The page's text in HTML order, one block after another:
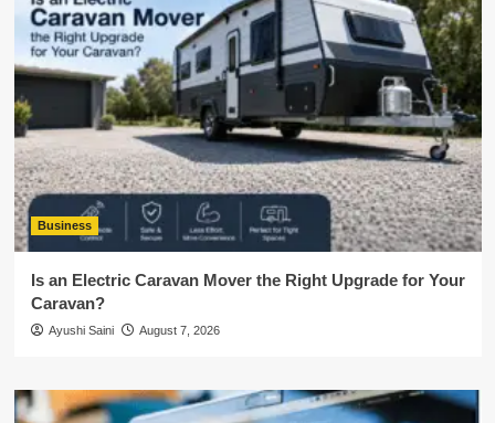
Business
Is an Electric Caravan Mover the Right Upgrade for Your
Caravan?
Ayushi Saini August 7, 2026